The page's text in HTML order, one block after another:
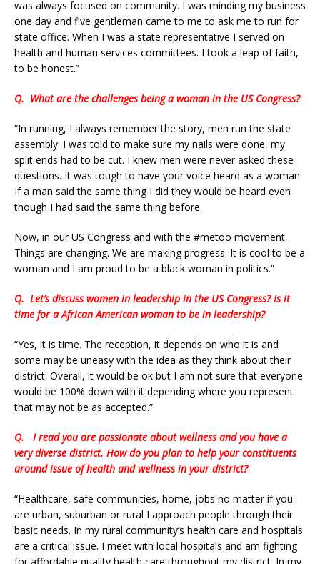
was always focused on community. I was minding my business
one day and five gentleman came to me to ask me to run for
state office. When I was a state representative I served on
health and human services committees. I took a leap of faith,
to be honest.”
Q. What are the challenges being a woman in the US Congress?
“In running, I always remember the story, men run the state
assembly. I was told to make sure my nails were done, my
split ends had to be cut. I knew men were never asked these
questions. It was tough to have your voice heard as a woman.
If a man said the same thing I did they would be heard even
though I had said the same thing before.
Now, in our US Congress and with the #metoo movement.
Things are changing. We are making progress. It is cool to be a
woman and I am proud to be a black woman in politics.”
Q. Let’s discuss women in leadership in the US Congress? Is it
time for a African American woman to be in leadership?
“Yes, it is time. The reception, it depends on who it is and
some may be uneasy with the idea as they think about their
district. Overall, it would be ok but I am not sure that everyone
would be 100% down with it depending where you represent
that may not be as accepted.”
Q.
I read you are passionate about wellness and you have a
very diverse district. How do you plan to help your constituents
around issue of health and wellness in your district?
“Healthcare, safe communities, home, jobs no matter if you
are urban, suburban or rural I approach people through their
basic needs. In my rural community’s health care and hospitals
are a critical issue. I meet with local hospitals and am fighting